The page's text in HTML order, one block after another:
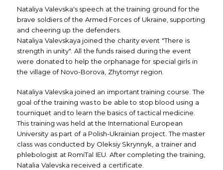
Nataliya Valevska's speech at the training ground for the
brave soldiers of the Armed Forces of Ukraine, supporting
and cheering up the defenders.
Nataliya Valevskaya joined the charity event "There is
strength in unity". All the funds raised during the event
were donated to help the orphanage for special girls in
the village of Novo-Borova, Zhytomyr region.
Nataliya Valevska joined an important training course. The
goal of the training was to be able to stop blood using a
tourniquet and to learn the basics of tactical medicine.
This training was held at the International European
University as part of a Polish-Ukrainian project. The master
class was conducted by Oleksiy Skrynnyk, a trainer and
phlebologist at RomiTal IEU. After completing the training,
Natalia Valevska received a certificate.